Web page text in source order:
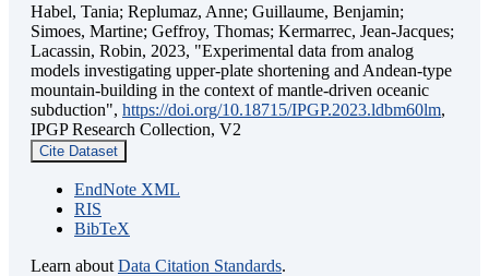
Habel, Tania; Replumaz, Anne; Guillaume, Benjamin;
Simoes, Martine; Geffroy, Thomas; Kermarrec, Jean-Jacques;
Lacassin, Robin, 2023, "Experimental data from analog
models investigating upper-plate shortening and Andean-type
mountain-building in the context of mantle-driven oceanic
subduction", https://doi.org/10.18715/IPGP.2023.ldbm60lm,
IPGP Research Collection, V2
Cite Dataset
EndNote XML
RIS
BibTeX
Learn about Data Citation Standards.